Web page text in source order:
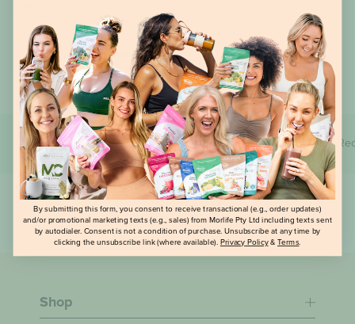
Read now
All Lifestyle Media Products
Shop
By submitting this form, you consent to receive transactional (e.g., order updates)
and/or promotional marketing texts (e.g., sales) from Morlife Pty Ltd including texts sent
by autodialer. Consent is not a condition of purchase. Unsubscribe at any time by
clicking the unsubscribe link (where available). Privacy Policy&Terms.